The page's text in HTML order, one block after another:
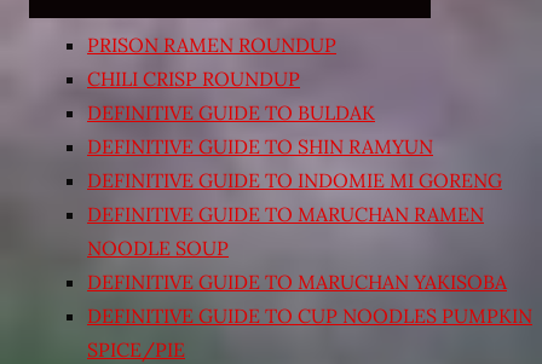
PRISON RAMEN ROUNDUP
CHILI CRISP ROUNDUP
DEFINITIVE GUIDE TO BULDAK
DEFINITIVE GUIDE TO SHIN RAMYUN
DEFINITIVE GUIDE TO INDOMIE MI GORENG
DEFINITIVE GUIDE TO MARUCHAN RAMEN
NOODLE SOUP
DEFINITIVE GUIDE TO MARUCHAN YAKISOBA
DEFINITIVE GUIDE TO CUP NOODLES PUMPKIN
SPICE/PIE